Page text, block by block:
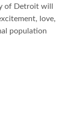
of Detroit will
love,
population